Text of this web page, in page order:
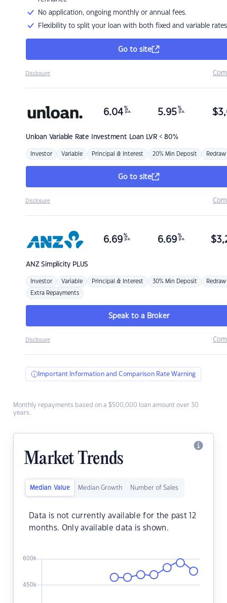
No application, ongoing monthly or annual fees.
Flexibility to split your loan with both fixed and variable rates
Go to site
Disclosure
Unloan Variable Rate Investment Loan LVR < 80%
6.04 %
p.a. 5.95 %
p.a. $
Investor Variable Principal & Interest 20% Min Deposit Redraw
Go to site
Disclosure
ANZSimplicity PLUS
6.69 %
p.a. 6.69 %
p.a. $
Investor Variable Principal & Interest 30% Min Deposit Redraw
Extra Repayments
Speak to a Broker
Disclosure
Important Information and Comparison Rate Warning
Monthly repayments based on a $500,000 loan amount over 30
years.
Market Trends
Median Value Median Growth Number of Sales
Data is not currently available for the past 12
months. Only available data is shown.